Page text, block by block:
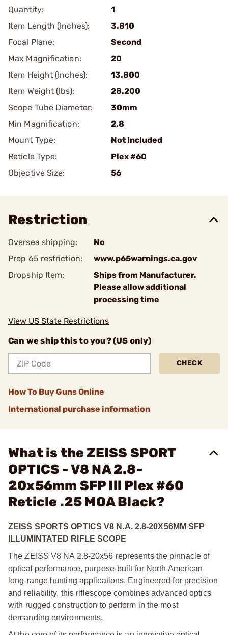
Quantity:
1
Item Length (Inches):
3.810
Focal Plane:
Second
Max Magnification:
20
Item Height (Inches):
13.800
Item Weight (lbs):
28.200
Scope Tube Diameter:
30mm
Min Magnification:
2.8
Mount Type:
Not Included
Reticle Type:
Plex #60
Objective Size:
56
Restriction
Oversea shipping:
No
Prop 65 restriction:
www.p65warnings.ca.gov
Dropship Item:
Ships from Manufacturer.
Please allow additional
processing time
View US State Restrictions
Can we ship this to you? (US only)
CHECK
How To Buy Guns Online
International purchase information
What is the ZEISS SPORT
OPTICS - V8 NA 2.8-
20x56mm SFP Ill Plex #60
Reticle .25 MOA Black?
ZEISS SPORTS OPTICS V8 N.A. 2.8-20X56MM SFP
ILLUMINTATED RIFLE SCOPE
The ZEISS V8 NA 2.8-20x56 represents the pinnacle of
optical performance, purpose-built for North American
long-range hunting applications. Engineered for precision
and reliability, this riflescope combines advanced optics
with rugged construction to perform in the most
demanding environments.